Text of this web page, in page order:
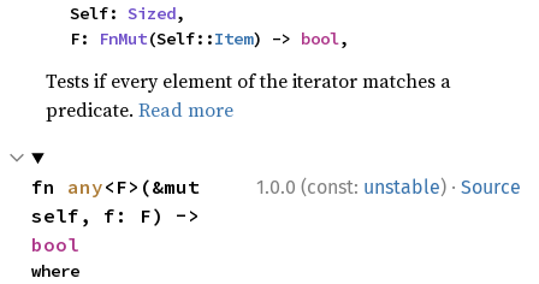
    Self:
Sized,
    F:
FnMut(Self::Item) -> bool,
Tests if every element of the iterator matches a
predicate.Read more
1.0.0 (const: unstable) · Source
fn any<F>(&mut
bool
where